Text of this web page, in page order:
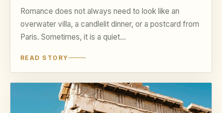
Romance does not always need to look like an
overwater villa, a candlelit dinner, or a postcard from
Paris. Sometimes, it is a quiet…
READ STORY